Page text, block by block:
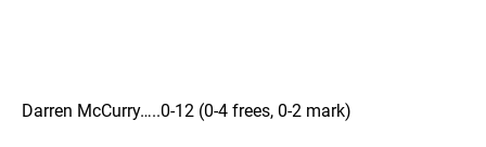
Darren McCurry…..0-12 (0-4 frees, 0-2 mark)